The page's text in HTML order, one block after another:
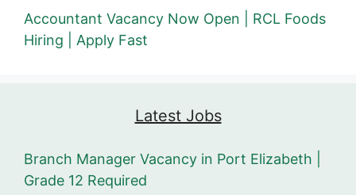
Accountant Vacancy Now Open | RCL Foods
Hiring | Apply Fast
Latest Jobs
Branch Manager Vacancy in Port Elizabeth |
Grade 12 Required